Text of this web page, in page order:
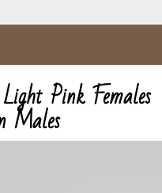
Pink Females
Males